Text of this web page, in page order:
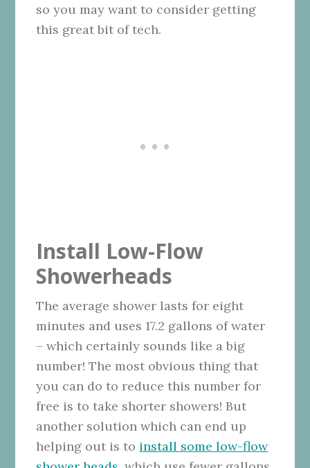
so you may want to consider getting
this great bit of tech.
Install Low-Flow
Showerheads
The average shower lasts for eight
minutes and uses 17.2 gallons of water
– which certainly sounds like a big
number! The most obvious thing that
you can do to reduce this number for
free is to take shorter showers! But
another solution which can end up
helping out is to install some low-flow